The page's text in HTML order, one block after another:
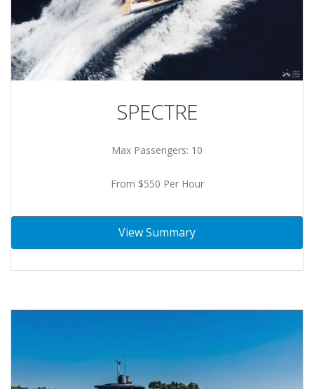
SPECTRE
Max Passengers: 10
From $550 Per Hour
View Summary